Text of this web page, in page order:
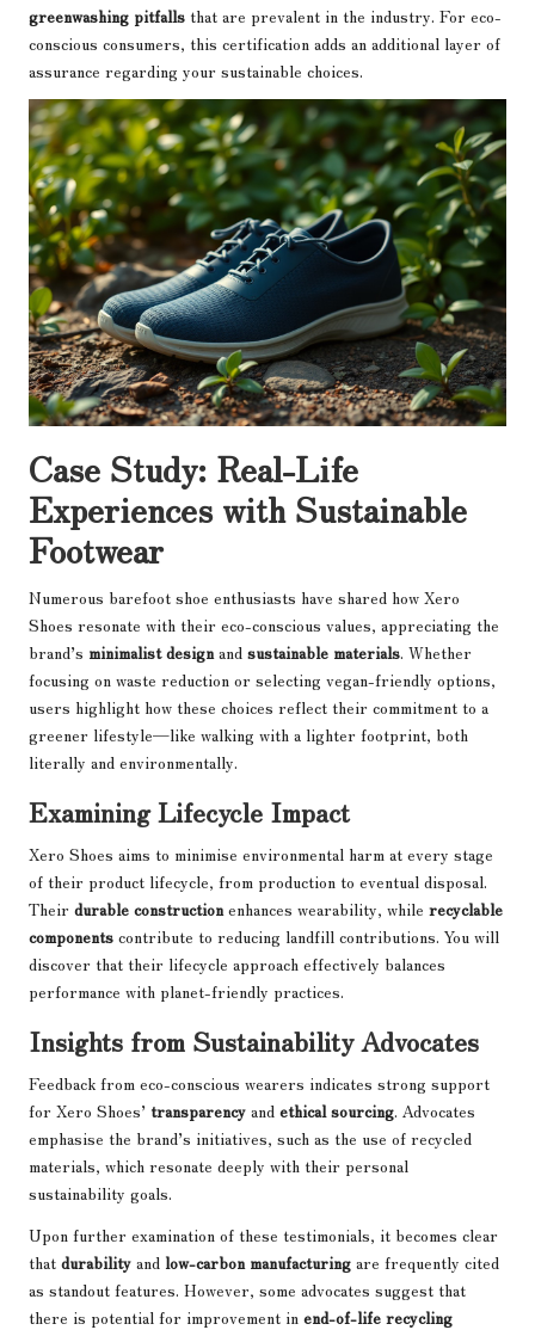
greenwashing pitfalls that are prevalent in the industry. For eco-
conscious consumers, this certification adds an additional layer of
assurance regarding your sustainable choices.
Case Study: Real-Life
Experiences with Sustainable
Footwear
Numerous barefoot shoe enthusiasts have shared how Xero
Shoes resonate with their eco-conscious values, appreciating the
brand’s minimalist design and sustainable materials. Whether
focusing on waste reduction or selecting vegan-friendly options,
users highlight how these choices reflect their commitment to a
greener lifestyle—like walking with a lighter footprint, both
literally and environmentally.
Examining Lifecycle Impact
Xero Shoes aims to minimise environmental harm at every stage
of their product lifecycle, from production to eventual disposal.
Their durable construction enhances wearability, while recyclable
components contribute to reducing landfill contributions. You will
discover that their lifecycle approach effectively balances
performance with planet-friendly practices.
Insights from Sustainability Advocates
Feedback from eco-conscious wearers indicates strong support
for Xero Shoes’ transparency and ethical sourcing. Advocates
emphasise the brand’s initiatives, such as the use of recycled
materials, which resonate deeply with their personal
sustainability goals.
Upon further examination of these testimonials, it becomes clear
that durability and low-carbon manufacturing are frequently cited
as standout features. However, some advocates suggest that
there is potential for improvement in end-of-life recycling